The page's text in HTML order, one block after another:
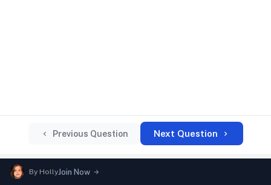
Previous Question Next Question
By HollyJoin Now